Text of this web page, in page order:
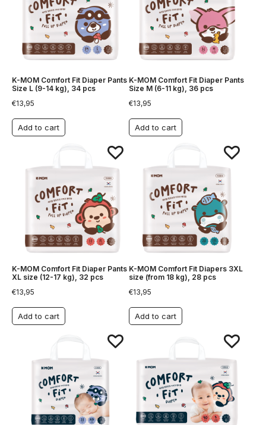
K-MOM Comfort Fit Diaper Pants
Size L (9-14 kg), 34 pcs
€13,95
Add to cart
K-MOM Comfort Fit Diaper Pants
Size M (6-11 kg), 36 pcs
€13,95
Add to cart
K-MOM Comfort Fit Diaper Pants
XL size (12-17 kg), 32 pcs
€13,95
Add to cart
K-MOM Comfort Fit Diapers 3XL
size (from 18 kg), 28 pcs
€13,95
Add to cart